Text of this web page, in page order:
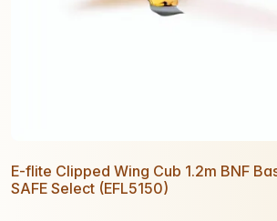
E-flite Clipped Wing Cub 1.2m BNF
SAFE Select (EFL5150)